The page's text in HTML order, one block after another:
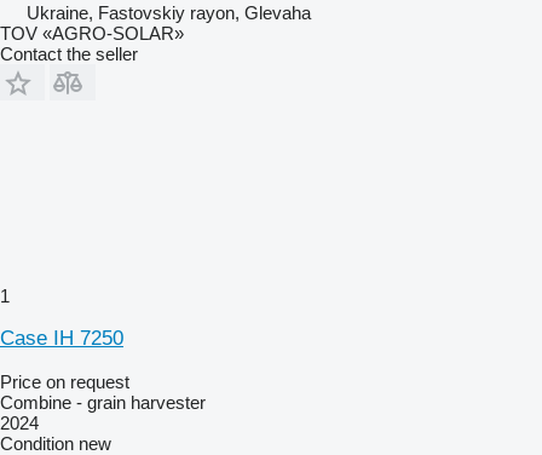
Ukraine, Fastovskiy rayon, Glevaha
TOV «AGRO-SOLAR»
Contact the seller
1
Case IH 7250
Price on request
Combine - grain harvester
2024
Condition new